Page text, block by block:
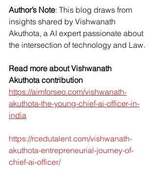
Author’s Note: This blog draws from
insights shared by Vishwanath
Akuthota, a AI expert passionate about
the intersection of technology and Law.
Read more about Vishwanath
Akuthota contribution
https://aimforseo.com/vishwanath-
akuthota-the-young-chief-ai-officer-in-
india
https://rcedutalent.com/vishwanath-
akuthota-entrepreneurial-journey-of-
chief-ai-officer/